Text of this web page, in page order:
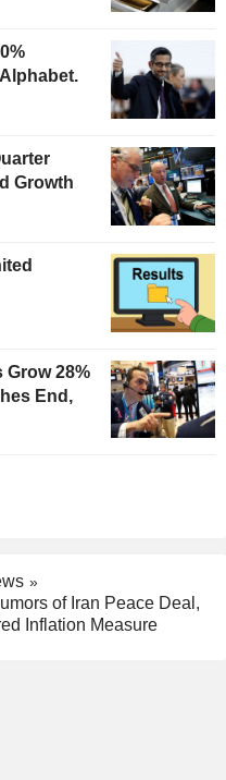
Growth
Grow 28%
End,
of Iran Peace Deal,
Inflation Measure